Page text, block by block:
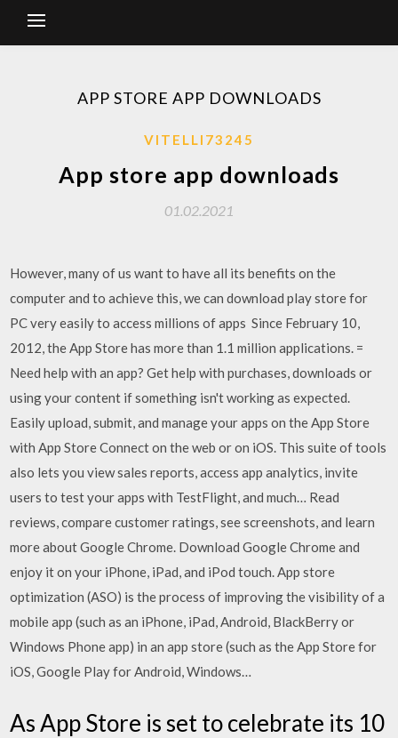
APP STORE APP DOWNLOADS
VITELLI73245
App store app downloads
01.02.2021
However, many of us want to have all its benefits on the
computer and to achieve this, we can download play store for
PC very easily to access millions of apps Since February 10,
2012, the App Store has more than 1.1 million applications. =
Need help with an app? Get help with purchases, downloads or
using your content if something isn't working as expected.
Easily upload, submit, and manage your apps on the App Store
with App Store Connect on the web or on iOS. This suite of tools
also lets you view sales reports, access app analytics, invite
users to test your apps with TestFlight, and much… ‎Read
reviews, compare customer ratings, see screenshots, and learn
more about Google Chrome. Download Google Chrome and
enjoy it on your iPhone, iPad, and iPod touch. App store
optimization (ASO) is the process of improving the visibility of a
mobile app (such as an iPhone, iPad, Android, BlackBerry or
Windows Phone app) in an app store (such as the App Store for
iOS, Google Play for Android, Windows…
As App Store is set to celebrate its 10